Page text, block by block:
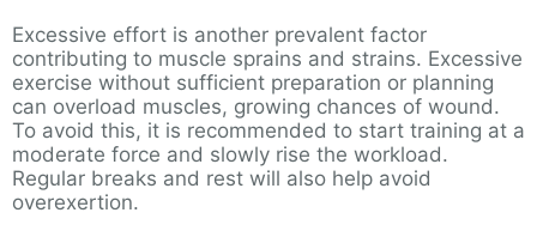
Excessive effort is another prevalent factor
contributing to muscle sprains and strains. Excessive
exercise without sufficient preparation or planning
can overload muscles, growing chances of wound.
To avoid this, it is recommended to start training at a
moderate force and slowly rise the workload.
Regular breaks and rest will also help avoid
overexertion.